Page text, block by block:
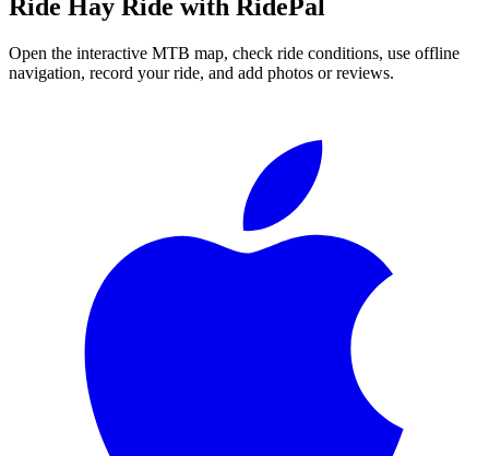
Ride Hay Ride with RidePal
Open the interactive MTB map, check ride conditions, use offline
navigation, record your ride, and add photos or reviews.